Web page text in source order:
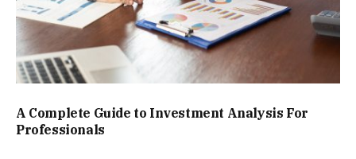
A Complete Guide to Investment Analysis For
Professionals